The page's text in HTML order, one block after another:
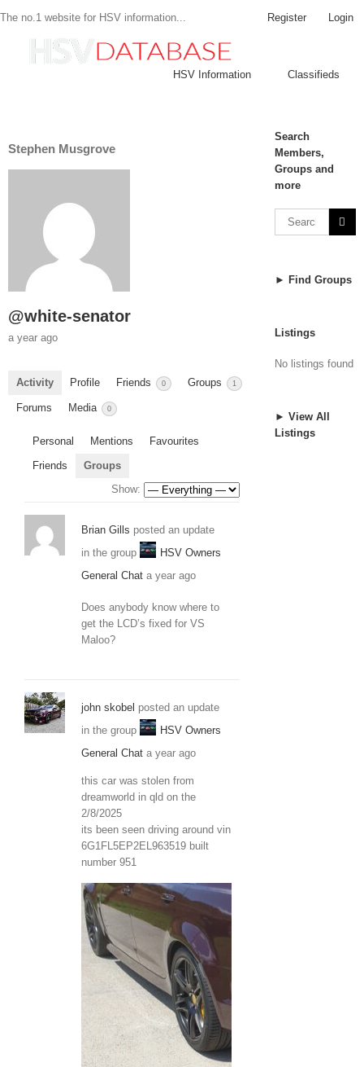
The no.1 website for HSV information... Register Login
HSV Information Classifieds
Stephen Musgrove
@white-senator
a year ago
Activity Profile Friends 0 Groups 1
Forums Media 0
Personal Mentions
Favourites
Friends
Groups
Show:
Brian Gills posted an update
in the group
HSV Owners
General Chat a year ago
Does anybody know where to
get the LCD’s fixed for VS
Maloo?
john skobel posted an update
in the group
HSV Owners
General Chat a year ago
this car was stolen from
dreamworld in qld on the
2/8/2025
its been seen driving around vin
6G1FL5EP2EL963519 built
number 951
Search
Members,
Groups and
more
► Find Groups
Listings
No listings found
► View All
Listings